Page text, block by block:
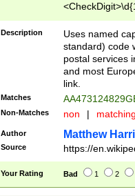
Description
Uses named
standard) code
postal services
and most
link.
Matches
Non-Matches non |
Author Matthew
Source https://
Your Rating Bad 1 2